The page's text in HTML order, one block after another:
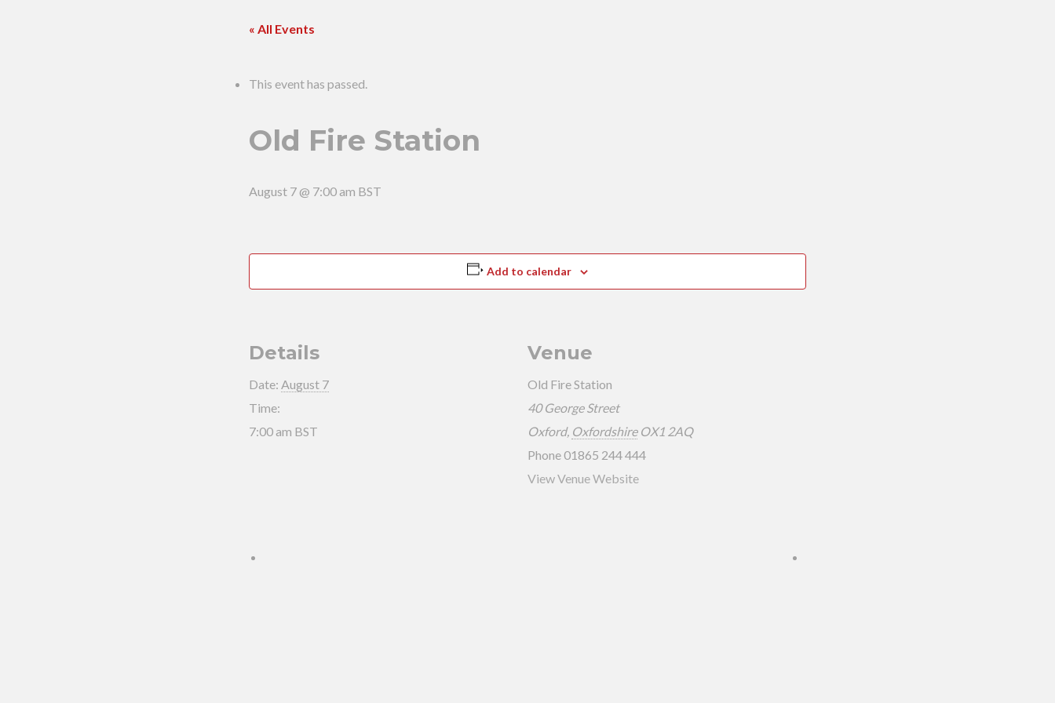
« All Events
This event has passed.
Old Fire Station
August 7 @ 7:00 am BST
Add to calendar
Details
Date: August 7
Time:
7:00 am BST
Venue
Old Fire Station
40 George Street
Oxford, Oxfordshire OX1 2AQ
Phone01865 244 444
View Venue Website